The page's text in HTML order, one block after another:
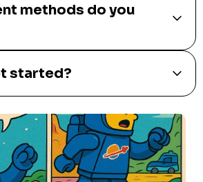
methods do you
started?